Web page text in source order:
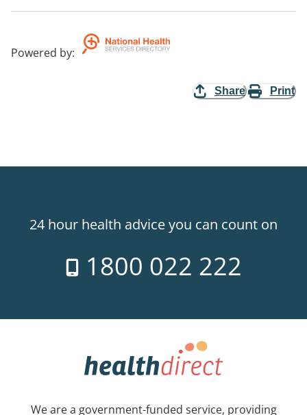
Powered by:
Share Print
24 hour health advice you can count on
1800 022 222
We are a government-funded service, providing